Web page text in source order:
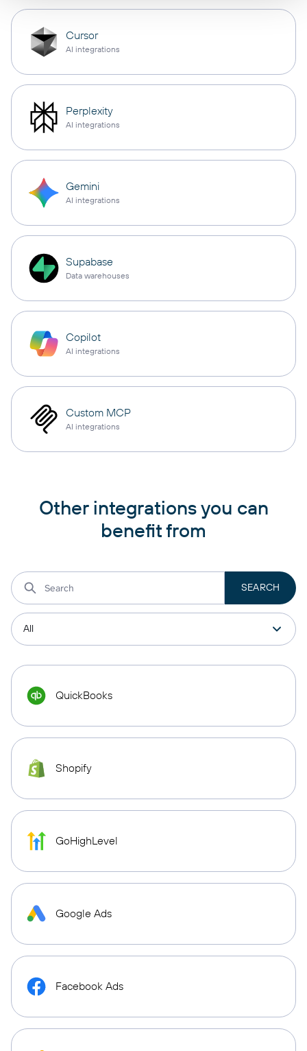
Cursor
AI integrations
Perplexity
AI integrations
Gemini
AI integrations
Supabase
Data warehouses
Copilot
AI integrations
Custom MCP
AI integrations
Other integrations you can
benefit from
QuickBooks
Shopify
GoHighLevel
Google Ads
Facebook Ads